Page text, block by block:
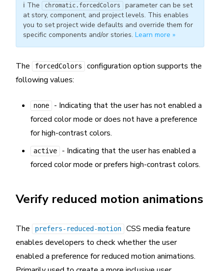
ℹ️ The chromatic.forcedColors
parameter can be set
at story, component, and project levels. This enables
you to set project wide defaults and override them for
specific components and/or stories. Learn more »
The forcedColors
configuration option supports the
following values:
none
- Indicating that the user has not enabled a
forced color mode or does not have a preference
for high-contrast colors.
active
- Indicating that the user has enabled a
forced color mode or prefers high-contrast colors.
Verify reduced motion animations
The prefers-reduced-motion
CSS media feature
enables developers to check whether the user
enabled a preference for reduced motion animations.